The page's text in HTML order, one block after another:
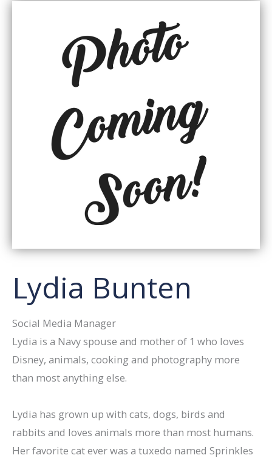
Lydia Bunten
Social Media Manager
Lydia is a Navy spouse and mother of 1 who loves
Disney, animals, cooking and photography more
than most anything else.
Lydia has grown up with cats, dogs, birds and
rabbits and loves animals more than most humans.
Her favorite cat ever was a tuxedo named Sprinkles